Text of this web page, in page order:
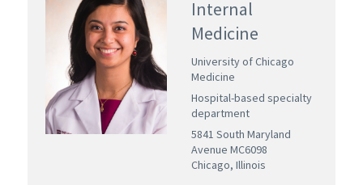
Internal
Medicine
University of Chicago
Medicine
Hospital-based specialty
department
5841 South Maryland
Avenue MC6098
Chicago, Illinois